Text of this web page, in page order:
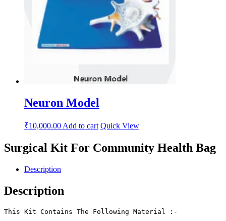
Neuron Model
₹10,000.00 Add to cart Quick View
Surgical Kit For Community Health Bag
Description
Description
This Kit Contains The Following Material :-